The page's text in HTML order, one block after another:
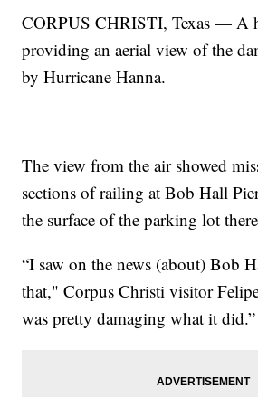
CORPUS CHRISTI, Texas — A
providing an aerial view of the
by Hurricane Hanna.
The view from the air showed
sections of railing at Bob Hall
the surface of the parking lot
“I saw on the news (about) Bob
that," Corpus Christi visitor
was pretty damaging what it did.”